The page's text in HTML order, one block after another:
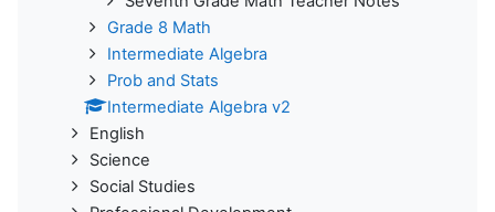
Grade 8 Math
Intermediate Algebra
Prob and Stats
Intermediate Algebra v2
English
Science
Social Studies